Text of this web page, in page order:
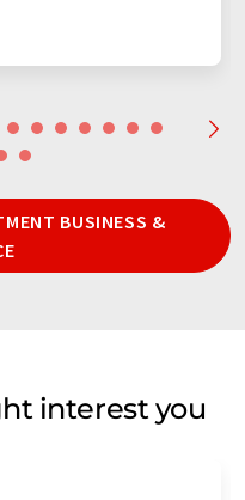
BUSINESS &
interest you